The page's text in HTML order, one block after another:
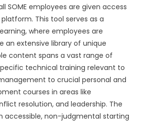
SOME employees are given access
platform. This tool serves as a
where employees are
an extensive library of unique
content spans a vast range of
technical training relevant to
to crucial personal and
courses in areas like
resolution, and leadership. The
accessible, non-judgmental starting